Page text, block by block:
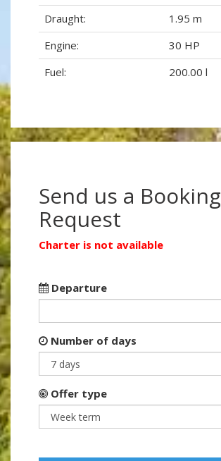
Draught:
1.95 m
Engine:
30 HP
Fuel:
200.00 l
Send us a Booking
Request
Charter is not available
Departure
Number of days
Offer type